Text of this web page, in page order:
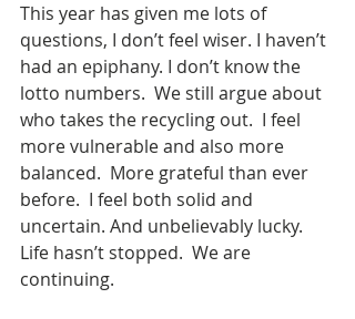
This year has given me lots of
questions, I don’t feel wiser. I haven’t
had an epiphany. I don’t know the
lotto numbers.  We still argue about
who takes the recycling out.  I feel
more vulnerable and also more
balanced.  More grateful than ever
before.  I feel both solid and
uncertain. And unbelievably lucky.
Life hasn’t stopped.  We are
continuing.